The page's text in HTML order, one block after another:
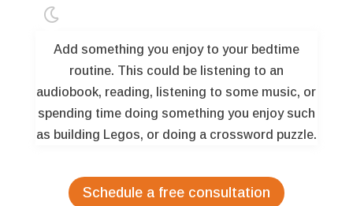

Add something you enjoy to your bedtime
routine. This could be listening to an
audiobook, reading, listening to some music, or
spending time doing something you enjoy such
as building Legos, or doing a crossword puzzle.
Schedule a free consultation